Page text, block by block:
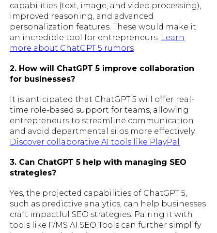
capabilities (text, image, and video processing),
improved reasoning, and advanced
personalization features. These would make it
an incredible tool for entrepreneurs. Learn
more about ChatGPT 5 rumors
2. How will ChatGPT 5 improve collaboration
for businesses?
It is anticipated that ChatGPT 5 will offer real-
time role-based support for teams, allowing
entrepreneurs to streamline communication
and avoid departmental silos more effectively.
Discover collaborative AI tools like PlayPal
3. Can ChatGPT 5 help with managing SEO
strategies?
Yes, the projected capabilities of ChatGPT 5,
such as predictive analytics, can help businesses
craft impactful SEO strategies. Pairing it with
tools like F/MS AI SEO Tools can further simplify